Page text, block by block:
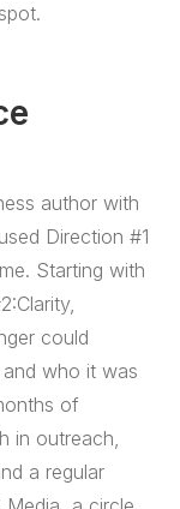
author with
Direction #1
Starting with
could
who it was
of
in outreach,
a regular